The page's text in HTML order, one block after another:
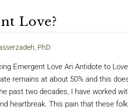
Love?
PhD
Emergent Love An Antidote to
remains at about 50% and this
past two decades, I have worked
heartbreak. This pain that these